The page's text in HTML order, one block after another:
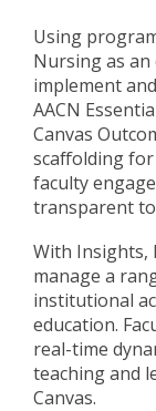
Using
Nursing as an
implement
AACN
Canvas
scaffolding
faculty
transparent to
With Insights,
manage a
institutional
education.
real-time
teaching and
Canvas.